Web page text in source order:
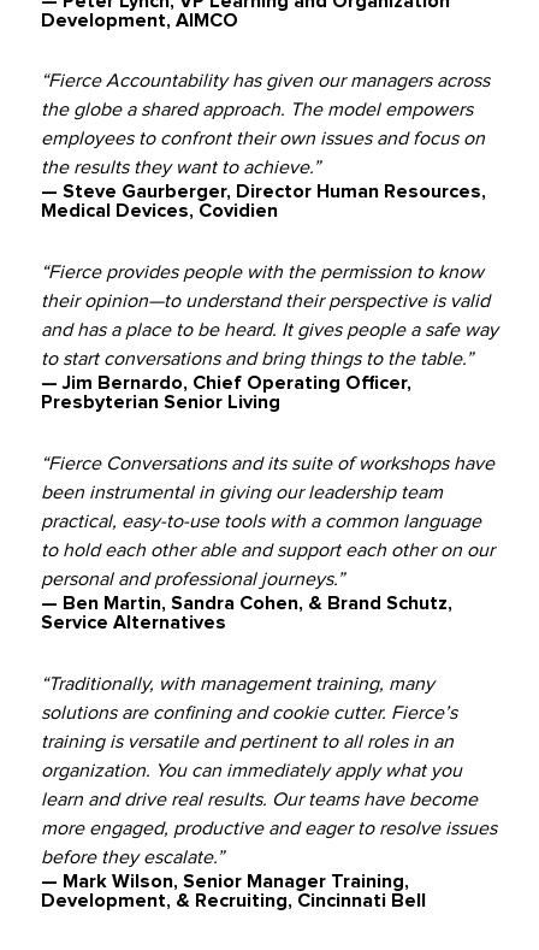
Development, AIMCO
“Fierce Accountability has given our managers across
the globe a shared approach. The model empowers
employees to confront their own issues and focus on
the results they want to achieve.”
— Steve Gaurberger, Director Human Resources,
Medical Devices, Covidien
“Fierce provides people with the permission to know
their opinion—to understand their perspective is valid
and has a place to be heard. It gives people a safe way
to start conversations and bring things to the table.”
— Jim Bernardo, Chief Operating Officer,
Presbyterian Senior Living
“Fierce Conversations and its suite of workshops have
been instrumental in giving our leadership team
practical, easy-to-use tools with a common language
to hold each other able and support each other on our
personal and professional journeys.”
— Ben Martin, Sandra Cohen, & Brand Schutz,
Service Alternatives
“Traditionally, with management training, many
solutions are confining and cookie cutter. Fierce’s
training is versatile and pertinent to all roles in an
organization. You can immediately apply what you
learn and drive real results. Our teams have become
more engaged, productive and eager to resolve issues
before they escalate.”
— Mark Wilson, Senior Manager Training,
Development, & Recruiting, Cincinnati Bell